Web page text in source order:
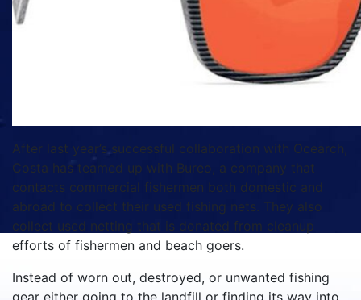
After last year’s successful collaboration with Ocearch,
Costa has teamed up with Bureo, a company that
contacts commercial fishermen both domestic and
abroad to collect their used fishing nets. They also
collect used netting that is donated from cleanup
efforts of fishermen and beach goers.
Instead of worn out, destroyed, or unwanted fishing
gear either going to the landfill or finding its way into